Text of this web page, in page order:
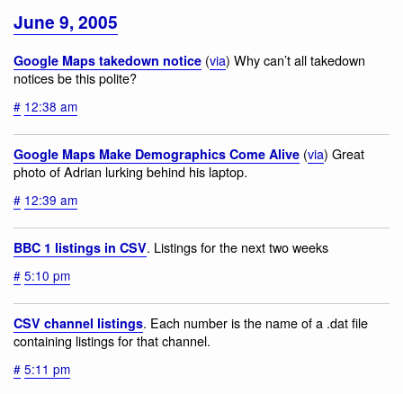
June 9, 2005
Google Maps takedown notice (via) Why can’t all takedown
notices be this polite?
# 12:38 am
Google Maps Make Demographics Come Alive (via) Great
photo of Adrian lurking behind his laptop.
# 12:39 am
BBC 1 listings in CSV. Listings for the next two weeks
# 5:10 pm
CSV channel listings. Each number is the name of a .dat file
containing listings for that channel.
# 5:11 pm